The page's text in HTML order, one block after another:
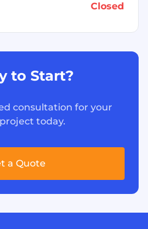
Closed
to Start?
consultation for your
today.
a Quote